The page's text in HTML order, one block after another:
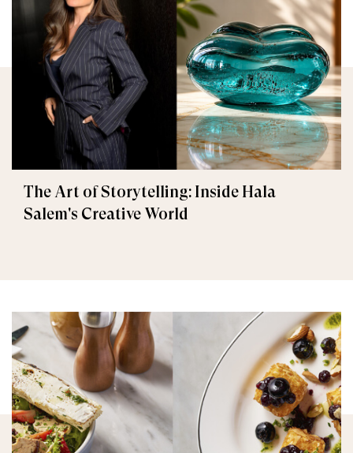
The Art of Storytelling: Inside Hala
Salem's Creative World